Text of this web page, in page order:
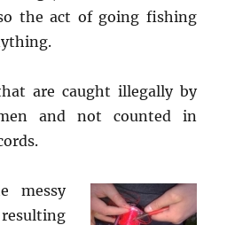
the act of going fishing
are caught illegally by
and not counted in
messy